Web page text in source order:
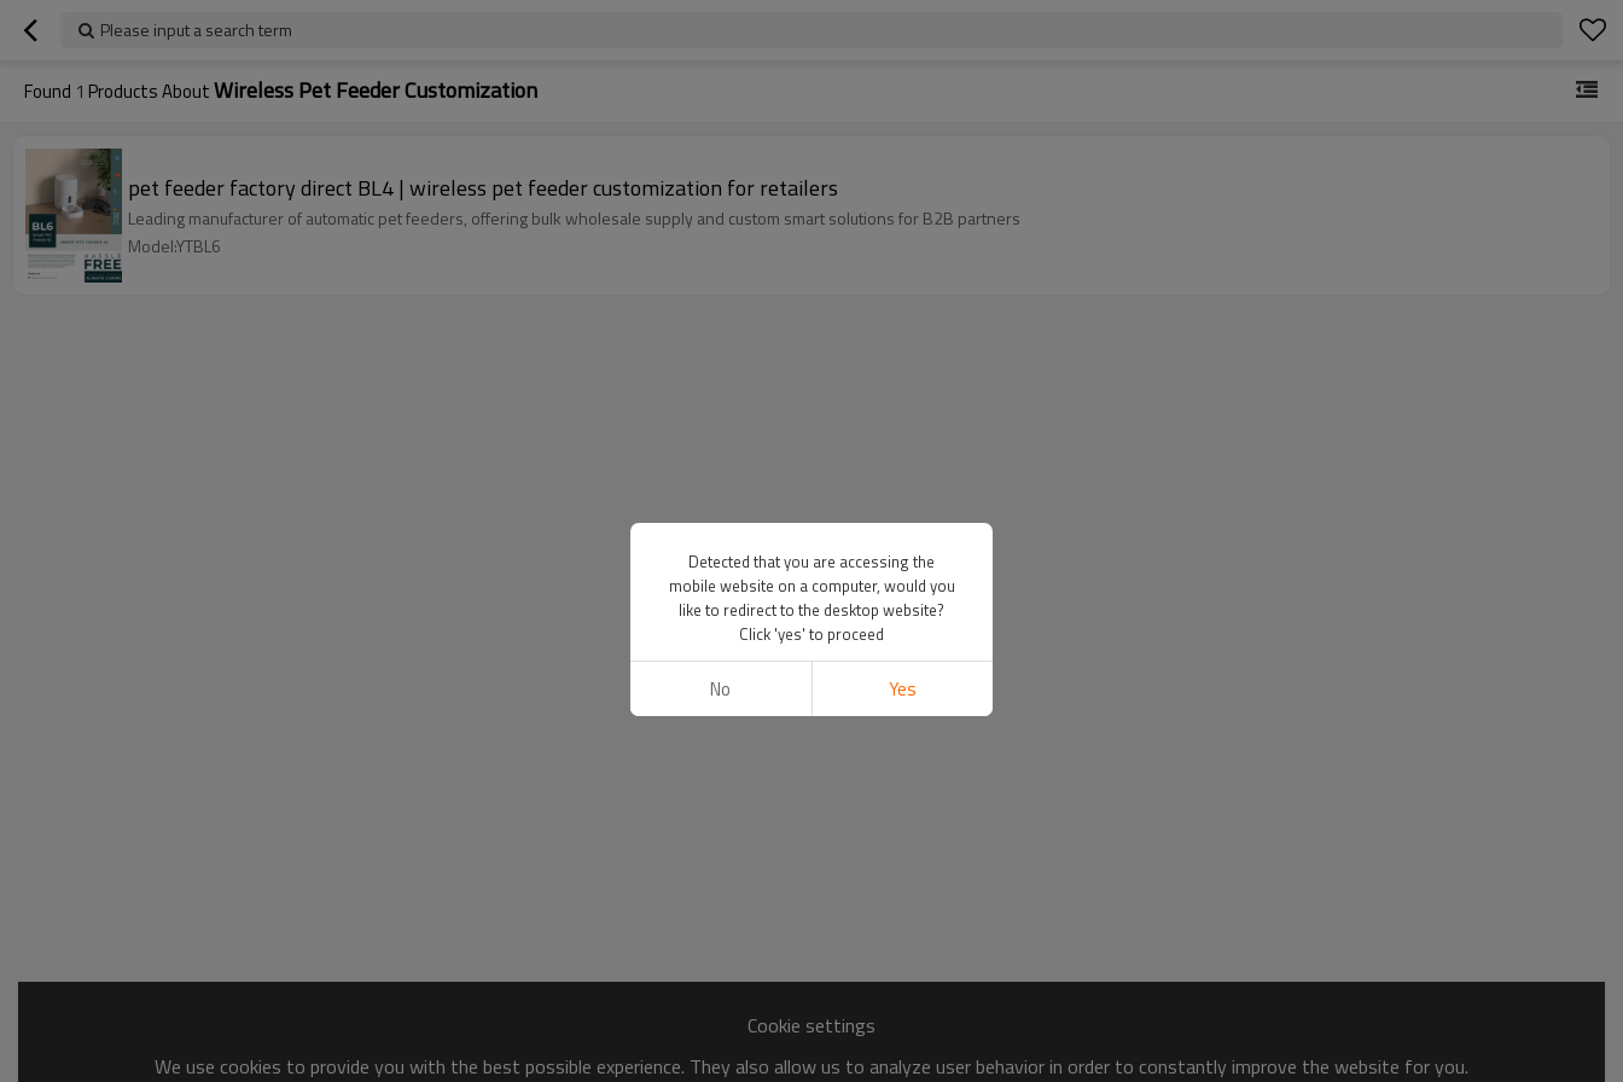
Please input a search term
Found 1 Products AboutWireless Pet Feeder Customization
pet feeder factory direct BL4 | wireless pet feeder customization for retailers
Leading manufacturer of automatic pet feeders, offering bulk wholesale supply and custom smart solutions for B2B partners
Model:YTBL6
Cookie settings
We use cookies to provide you with the best possible experience. They also allow us to analyze user behavior in order to constantly improve the website for you.
Detected that you are accessing the
mobile website on a computer, would you
like to redirect to the desktop website?
Click 'yes' to proceed
No Yes